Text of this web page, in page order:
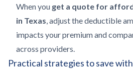
When you get a quote for
in Texas, adjust the deductible
impacts your premium and
across providers.
Practical strategies to save